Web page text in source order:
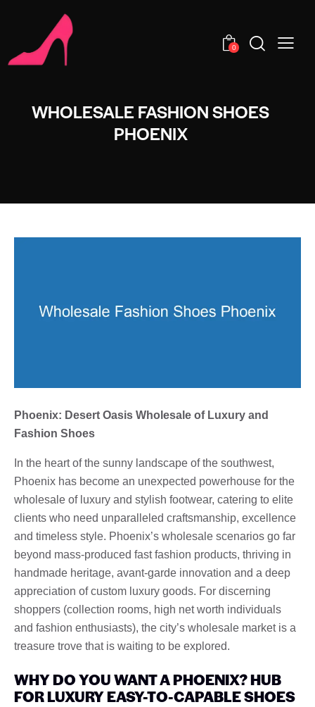
0
WHOLESALE FASHION SHOES
PHOENIX
Phoenix: Desert Oasis Wholesale of Luxury and
Fashion Shoes
In the heart of the sunny landscape of the southwest,
Phoenix has become an unexpected powerhouse for the
wholesale of luxury and stylish footwear, catering to elite
clients who need unparalleled craftsmanship, excellence
and timeless style. Phoenix’s wholesale scenarios go far
beyond mass-produced fast fashion products, thriving in
handmade heritage, avant-garde innovation and a deep
appreciation of custom luxury goods. For discerning
shoppers (collection rooms, high net worth individuals
and fashion enthusiasts), the city’s wholesale market is a
treasure trove that is waiting to be explored.
WHY DO YOU WANT A PHOENIX? HUB
FOR LUXURY EASY-TO-CAPABLE SHOES